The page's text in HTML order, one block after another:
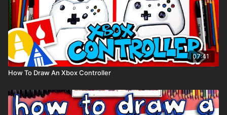
07:41
How To Draw An Xbox Controller